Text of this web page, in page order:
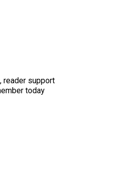
reader support
today